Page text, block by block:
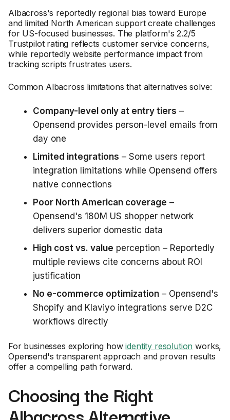
Albacross's reportedly regional bias toward Europe
and limited North American support create challenges
for US-focused businesses. The platform's 2.2/5
Trustpilot rating reflects customer service concerns,
while reportedly website performance impact from
tracking scripts frustrates users.
Common Albacross limitations that alternatives solve:
Company-level only at entry tiers –
Opensend provides person-level emails from
day one
Limited integrations – Some users report
integration limitations while Opensend offers
native connections
Poor North American coverage –
Opensend's 180M US shopper network
delivers superior domestic data
High cost vs. value perception – Reportedly
multiple reviews cite concerns about ROI
justification
No e-commerce optimization – Opensend's
Shopify and Klaviyo integrations serve D2C
workflows directly
For businesses exploring howidentity resolution works,
Opensend's transparent approach and proven results
offer a compelling path forward.
Choosing the Right